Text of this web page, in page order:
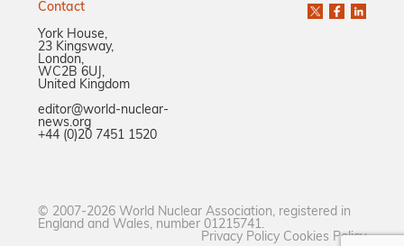
Contact
York House,
23 Kingsway,
London,
WC2B 6UJ,
United Kingdom
editor@world-nuclear-
news.org
+44 (0)20 7451 1520
© 2007-2026 World Nuclear Association, registered in
England and Wales, number 01215741.
Privacy Policy Cookies Policy